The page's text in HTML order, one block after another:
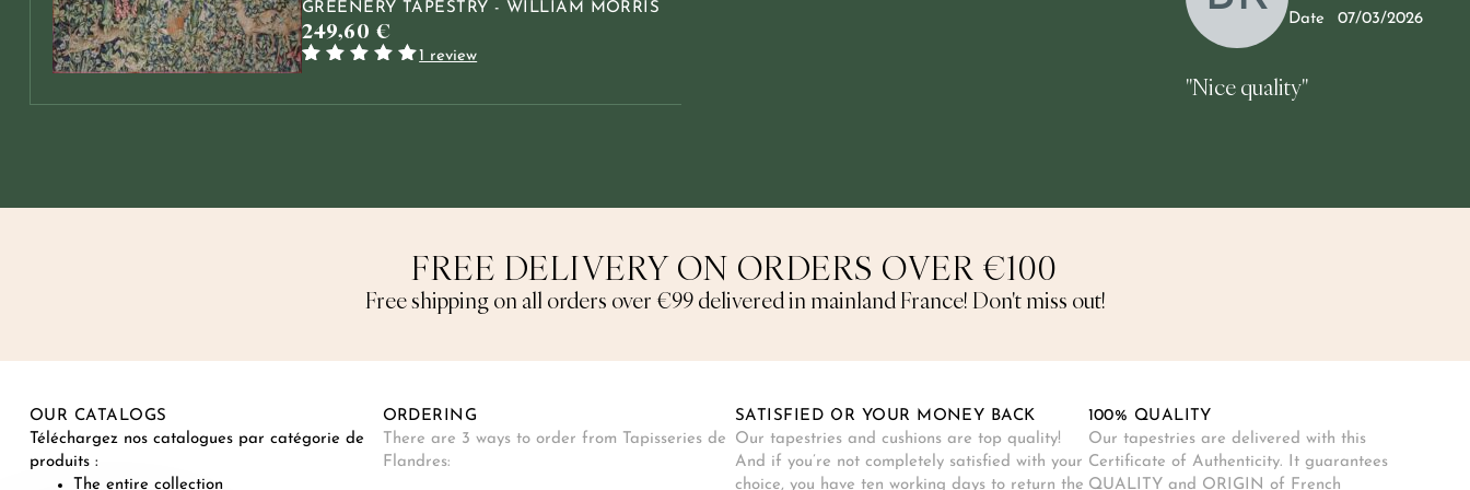
GREENERY TAPESTRY - WILLIAM MORRIS
249,60 €
1 review
Date 07/03/2026
"Nice quality"
FREE DELIVERY ON ORDERS OVER €100
Free shipping on all orders over €99 delivered in mainland France! Don't miss out!
OUR CATALOGS
Téléchargez nos catalogues par catégorie de
produits :
The entire collection
ORDERING
There are 3 ways to order from Tapisseries de
Flandres:
SATISFIED OR YOUR MONEY BACK
Our tapestries and cushions are top quality!
And if you’re not completely satisfied with your
choice, you have ten working days to return the
100% QUALITY
Our tapestries are delivered with this
Certificate of Authenticity. It guarantees
QUALITY and ORIGIN of French